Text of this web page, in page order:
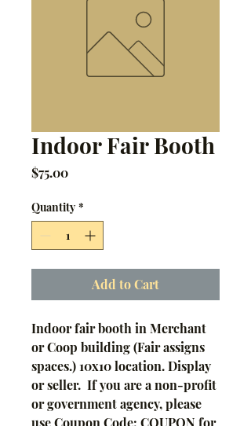
Indoor Fair Booth
$75.00Price
Quantity *
Add to Cart
Indoor fair booth in Merchant
or Coop building (Fair assigns
spaces.) 10x10 location. Display
or seller. If you are a non-profit
or government agency, please
use Coupon Code: COUPON for